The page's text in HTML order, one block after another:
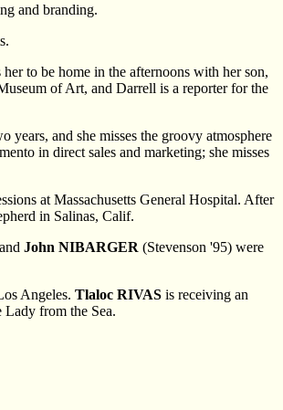
and branding.
to be home in the afternoons with her son,
of Art, and Darrell is a reporter for the
and she misses the groovy atmosphere
in direct sales and marketing; she misses
at Massachusetts General Hospital. After
in Salinas, Calif.
and John NIBARGER (Stevenson '95) were
Angeles. Tlaloc RIVAS is receiving an
from the Sea.